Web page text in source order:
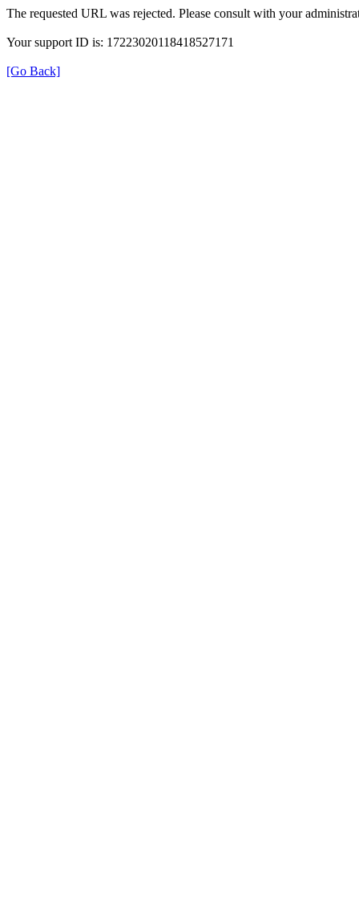
The requested URL was rejected. Please consult with your
Your support ID is: 17223020118418527171
[Go Back]